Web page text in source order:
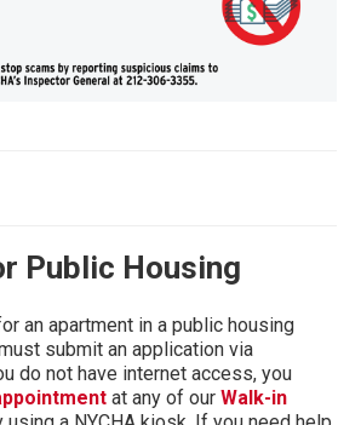
Public Housing
an apartment in a public housing
submit an application via
do not have internet access, you
at any of our Walk-in